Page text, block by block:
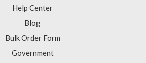
Help Center
Blog
Bulk Order Form
Government